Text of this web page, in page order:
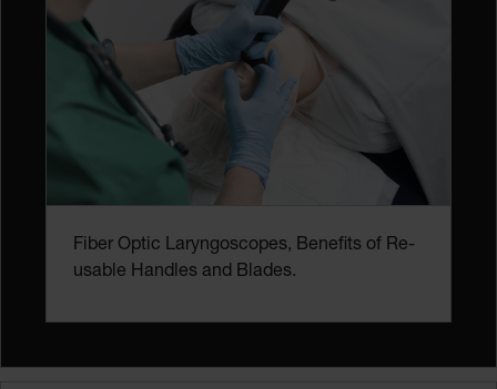
Fiber Optic Laryngoscopes, Benefits of Re-
usable Handles and Blades.